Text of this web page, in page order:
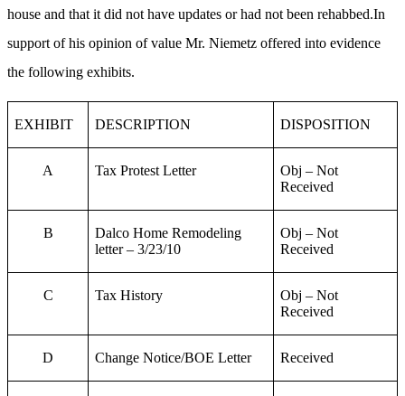
house and that it did not have updates or had not been rehabbed.In
support of his opinion of value Mr. Niemetz offered into evidence
the following exhibits.
EXHIBIT DESCRIPTION DISPOSITION
A Tax Protest Letter
Obj – Not
Received
B
Dalco Home Remodeling
letter – 3/23/10
Obj – Not
Received
C Tax History
Obj – Not
Received
D Change Notice/BOE Letter Received